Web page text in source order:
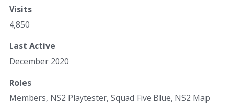
Visits
4,850
Last Active
December 2020
Roles
Members, NS2 Playtester, Squad Five Blue, NS2 Map